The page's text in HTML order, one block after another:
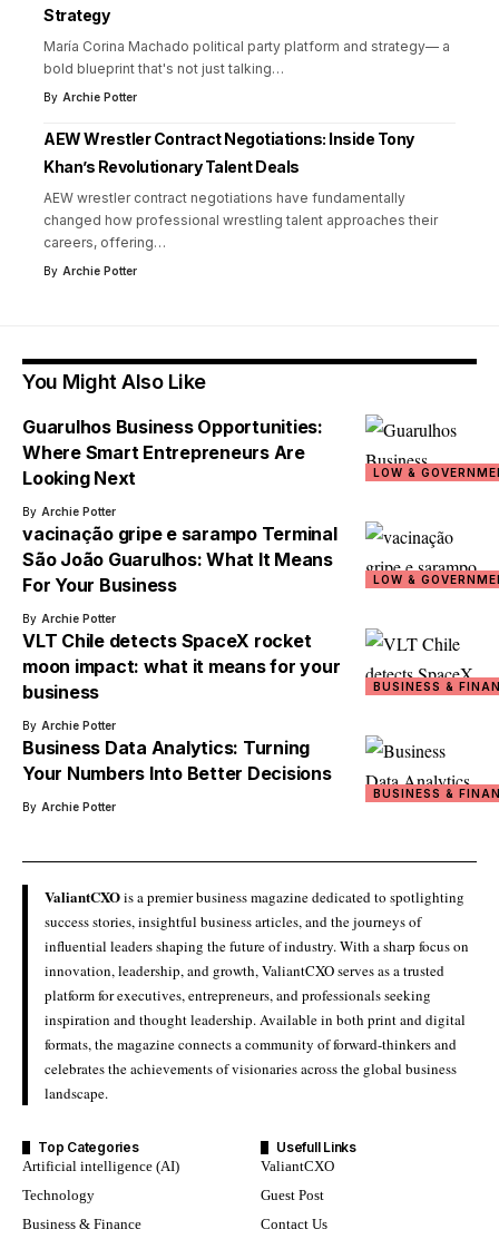
Strategy
María Corina Machado political party platform and strategy— a
bold blueprint that's not just talking…
By Archie Potter
AEW Wrestler Contract Negotiations: Inside Tony
Khan’s Revolutionary Talent Deals
AEW wrestler contract negotiations have fundamentally
changed how professional wrestling talent approaches their
careers, offering…
By Archie Potter
You Might Also Like
LOW &
Guarulhos Business Opportunities:
Where Smart Entrepreneurs Are
Looking Next
By Archie Potter
LOW &
vacinação gripe e sarampo Terminal
São João Guarulhos: What It Means
For Your Business
By Archie Potter
BUSINESS &
VLT Chile detects SpaceX rocket
moon impact: what it means for your
business
By Archie Potter
BUSINESS &
Business Data Analytics: Turning
Your Numbers Into Better Decisions
By Archie Potter
ValiantCXOis a premier business magazine dedicated to spotlighting
success stories, insightful business articles, and the journeys of
influential leaders shaping the future of industry. With a sharp focus on
innovation, leadership, and growth, ValiantCXO serves as a trusted
platform for executives, entrepreneurs, and professionals seeking
inspiration and thought leadership. Available in both print and digital
formats, the magazine connects a community of forward-thinkers and
celebrates the achievements of visionaries across the global business
landscape.
Top Categories
Artificial intelligence (AI)
Technology
Business & Finance
Usefull Links
ValiantCXO
Guest Post
Contact Us